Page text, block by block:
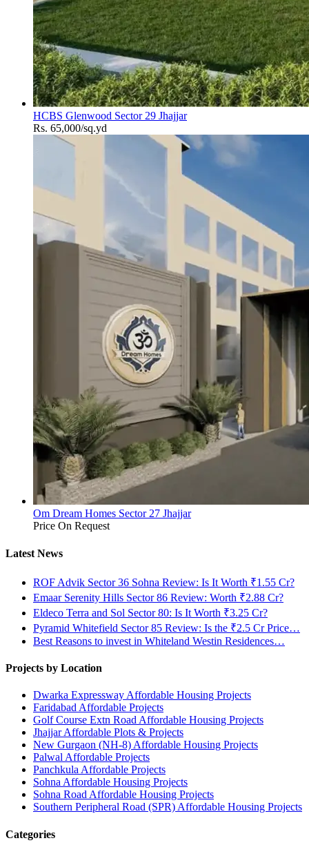
HCBS Glenwood Sector 29 Jhajjar
Rs. 65,000/sq.yd
Om Dream Homes Sector 27 Jhajjar
Price On Request
Latest News
ROF Advik Sector 36 Sohna Review: Is It Worth ₹1.55 Cr?
Emaar Serenity Hills Sector 86 Review: Worth ₹2.88 Cr?
Eldeco Terra and Sol Sector 80: Is It Worth ₹3.25 Cr?
Pyramid Whitefield Sector 85 Review: Is the ₹2.5 Cr Price…
Best Reasons to invest in Whiteland Westin Residences…
Projects by Location
Dwarka Expressway Affordable Housing Projects
Faridabad Affordable Projects
Golf Course Extn Road Affordable Housing Projects
Jhajjar Affordable Plots & Projects
New Gurgaon (NH-8) Affordable Housing Projects
Palwal Affordable Projects
Panchkula Affordable Projects
Sohna Affordable Housing Projects
Sohna Road Affordable Housing Projects
Southern Peripheral Road (SPR) Affordable Housing Projects
Categories